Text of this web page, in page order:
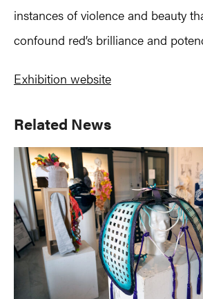
instances of violence and beauty
confound red’s brilliance and
Exhibition website
Primary
Sidebar
Related News